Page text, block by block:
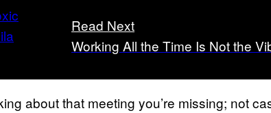
Read Next
Working All the Time Is Not the
about that meeting you’re missing; not